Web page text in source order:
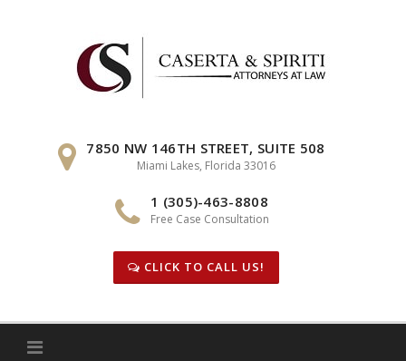
7850 NW 146TH STREET, SUITE 508
Miami Lakes, Florida 33016
1 (305)-463-8808
Free Case Consultation
CLICK TO CALL US!